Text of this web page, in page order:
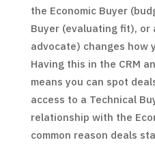
the Economic Buyer
Buyer (evaluating fit), or
advocate) changes how
Having this in the CRM
means you can spot
access to a Technical
relationship with the
common reason deals